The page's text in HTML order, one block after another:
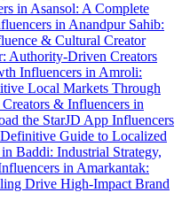
in Asansol: A Complete
in Anandpur Sahib:
& Cultural Creator
Authority-Driven Creators
Influencers in Amroli:
Local Markets Through
& Influencers in
the StarJD App Influencers
Guide to Localized
Baddi: Industrial Strategy,
in Amarkantak:
Drive High-Impact Brand